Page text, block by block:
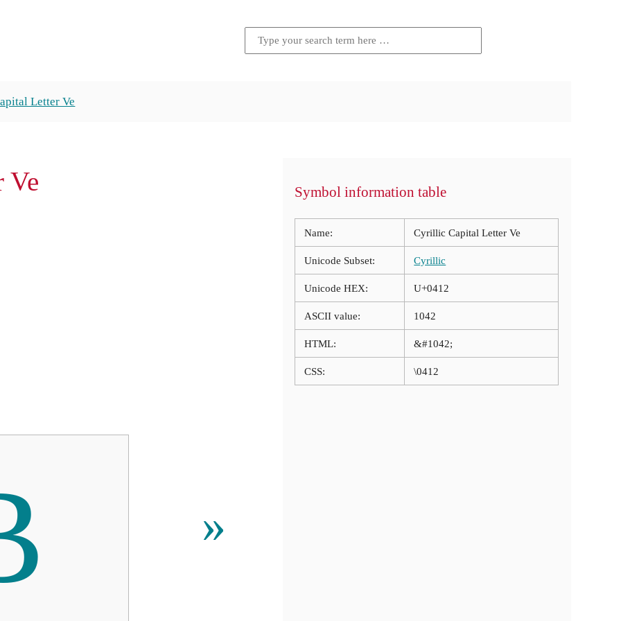
Letter Ve
Ve
»
Symbol information table
Name: Cyrillic Capital Letter Ve
Unicode Subset: Cyrillic
Unicode HEX: U+0412
ASCII value: 1042
HTML: &#1042;
CSS: \0412